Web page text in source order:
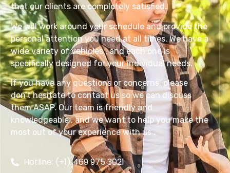
that our clients are completely satisfied.
We will work around your schedule and provide the
personal attention you need at all times. We have a
wide variety of vehicles , and each one is
specifically designed for your individual needs.
If you have any questions or concerns, please
don’t hesitate to contact us so we can discuss
them ASAP. Our team is friendly and
knowledgeable , and we want to help you make the
most out of your experience with us .
Hotline: (+1) 469 975 3021